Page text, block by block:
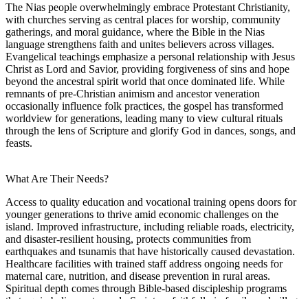
The Nias people overwhelmingly embrace Protestant Christianity,
with churches serving as central places for worship, community
gatherings, and moral guidance, where the Bible in the Nias
language strengthens faith and unites believers across villages.
Evangelical teachings emphasize a personal relationship with Jesus
Christ as Lord and Savior, providing forgiveness of sins and hope
beyond the ancestral spirit world that once dominated life. While
remnants of pre-Christian animism and ancestor veneration
occasionally influence folk practices, the gospel has transformed
worldview for generations, leading many to view cultural rituals
through the lens of Scripture and glorify God in dances, songs, and
feasts.
What Are Their Needs?
Access to quality education and vocational training opens doors for
younger generations to thrive amid economic challenges on the
island. Improved infrastructure, including reliable roads, electricity,
and disaster-resilient housing, protects communities from
earthquakes and tsunamis that have historically caused devastation.
Healthcare facilities with trained staff address ongoing needs for
maternal care, nutrition, and disease prevention in rural areas.
Spiritual depth comes through Bible-based discipleship programs